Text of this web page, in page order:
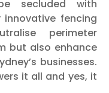
secluded with
innovative fencing
perimeter
but also enhance
businesses.
it all and yes, it